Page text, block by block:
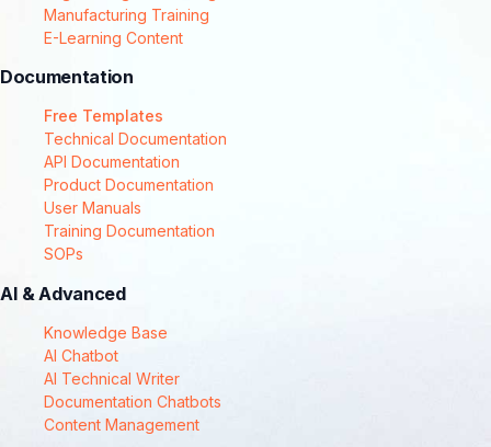
Manufacturing Training
E-Learning Content
Documentation
Free Templates
Technical Documentation
API Documentation
Product Documentation
User Manuals
Training Documentation
SOPs
AI & Advanced
Knowledge Base
AI Chatbot
AI Technical Writer
Documentation Chatbots
Content Management